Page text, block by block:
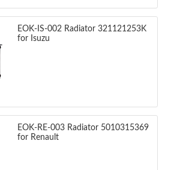
EOK-IS-002 Radiator 321121253K
for Isuzu
EOK-RE-003 Radiator 5010315369
for Renault